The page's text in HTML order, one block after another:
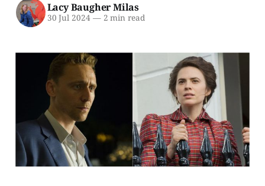
Lacy Baugher Milas
30 Jul 2024 —2 min read